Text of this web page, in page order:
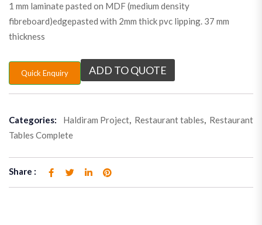
1 mm laminate pasted on MDF (medium density
fibreboard)edgepasted with 2mm thick pvc lipping. 37 mm
thickness
Quick Enquiry ADD TO QUOTE
Categories: Haldiram Project, Restaurant tables, Restaurant
Tables Complete
Share :